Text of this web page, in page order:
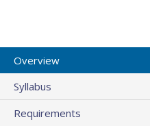
Overview
Syllabus
Requirements